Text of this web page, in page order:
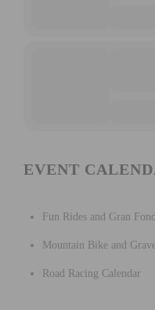
EVENT
Fun Rides and Gran
Mountain Bike and
Road Racing Calendar